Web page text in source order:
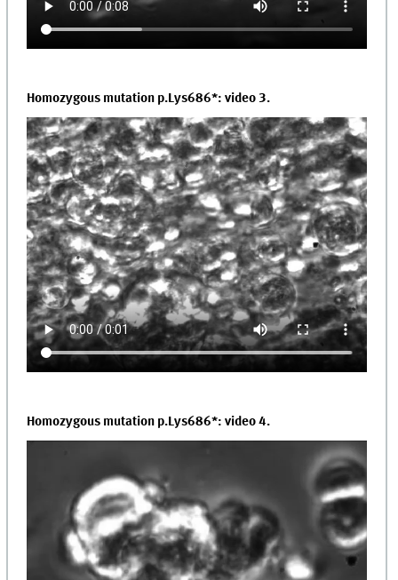
Homozygous mutation p.Lys686*: video 3.
Homozygous mutation p.Lys686*: video 4.